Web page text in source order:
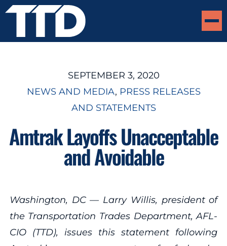
SEPTEMBER 3, 2020
NEWS AND MEDIA, PRESS RELEASES
AND STATEMENTS
Amtrak Layoffs Unacceptable
and Avoidable
Washington, DC — Larry Willis, president of
the Transportation Trades Department, AFL-
CIO (TTD), issues this statement following